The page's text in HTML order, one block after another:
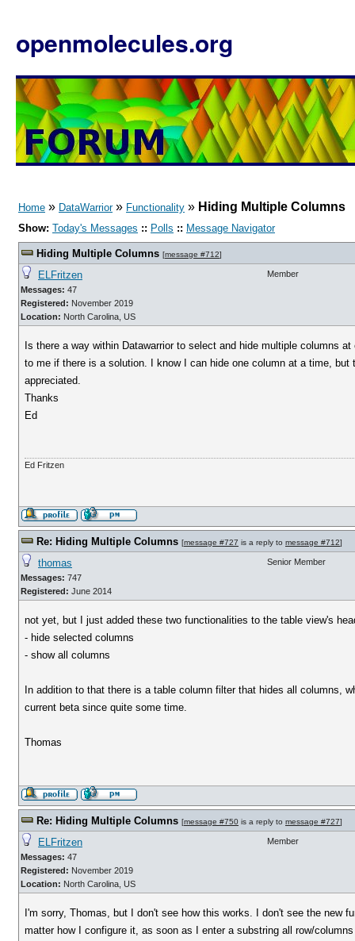
openmolecules.org
Home » DataWarrior» Functionality » Hiding Multiple Columns
Show: Today's Messages :: Polls :: Message Navigator
Hiding Multiple Columns [message #712]
ELFritzen
Messages: 47
Registered: November 2019
Location: North Carolina, US
Member
Is there a way within Datawarrior to select and hide multiple columns
to me if there is a solution. I know I can hide one column at a time,
appreciated.
Thanks
Ed
Ed Fritzen
Re: Hiding Multiple Columns [message #727 is a reply to message #712]
thomas
Messages: 747
Registered: June 2014
Senior Member
not yet, but I just added these two functionalities to the table view's
- hide selected columns
- show all columns
In addition to that there is a table column filter that hides all columns,
current beta since quite some time.
Thomas
Re: Hiding Multiple Columns [message #750 is a reply to message #727]
ELFritzen
Messages: 47
Registered: November 2019
Location: North Carolina, US
Member
I'm sorry, Thomas, but I don't see how this works. I don't see the new
matter how I configure it, as soon as I enter a substring all row/